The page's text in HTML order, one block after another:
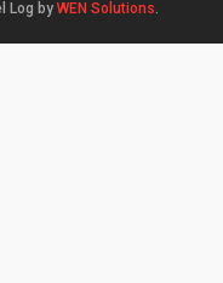
Log by WEN Solutions.